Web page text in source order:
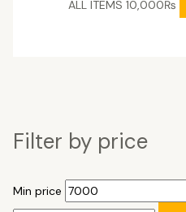
Filter by price
Min price
ALL ITEMS 10,000₨